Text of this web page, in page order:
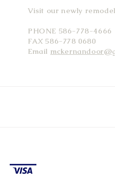
Visit our newly
PHONE 586-778-4666
FAX 586-778 0680
Email